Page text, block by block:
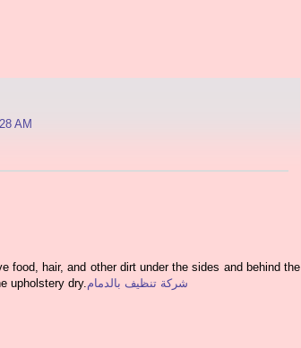
AM
food, hair, and other dirt under the sides and behind the
upholstery dry.شركة تنظيف بالدمام